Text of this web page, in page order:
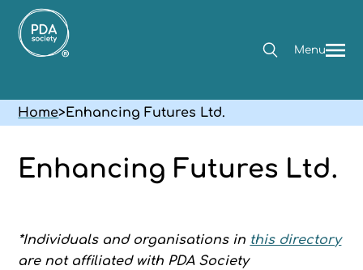
Menu
Home>Enhancing Futures Ltd.
Enhancing Futures Ltd.
*Individuals and organisations in this directory
are not affiliated with PDA Society